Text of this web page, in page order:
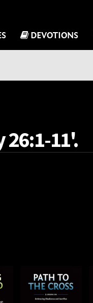
DEVOTIONS
11'.